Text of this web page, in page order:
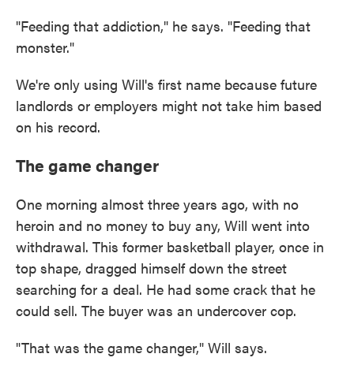
"Feeding that addiction," he says. "Feeding that
monster."
We're only using Will's first name because future
landlords or employers might not take him based
on his record.
The game changer
One morning almost three years ago, with no
heroin and no money to buy any, Will went into
withdrawal. This former basketball player, once in
top shape, dragged himself down the street
searching for a deal. He had some crack that he
could sell. The buyer was an undercover cop.
"That was the game changer," Will says.